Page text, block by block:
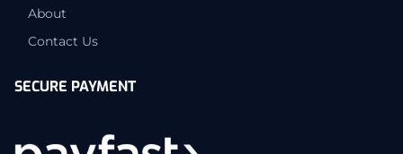
About
Contact Us
SECURE PAYMENT